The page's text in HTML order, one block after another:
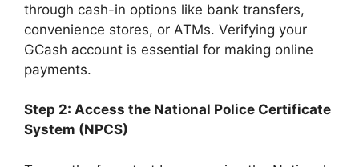
through cash-in options like bank transfers,
convenience stores, or ATMs. Verifying your
GCash account is essential for making online
payments.
Step 2: Access the National Police Certificate
System (NPCS)